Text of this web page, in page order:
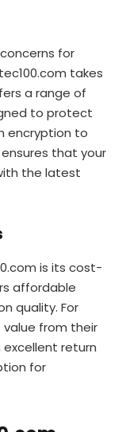
for
takes
a range of
to protect
encryption to
that your
the latest
is its cost-
affordable
quality. For
from their
excellent return
for